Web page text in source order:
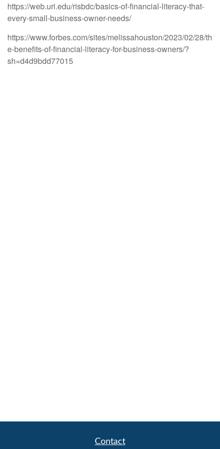
https://web.uri.edu/risbdc/basics-of-financial-literacy-that-
every-small-business-owner-needs/
https://www.forbes.com/sites/melissahouston/2023/02/28/th
e-benefits-of-financial-literacy-for-business-owners/?
sh=d4d9bdd77015
Contact